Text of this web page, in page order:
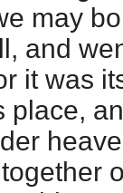
may
and
it was
place,